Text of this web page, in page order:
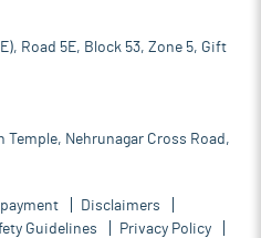
Road 5E, Block 53, Zone 5, Gift
Nehrunagar Cross Road,
Disclaimers
Guidelines
Privacy Policy